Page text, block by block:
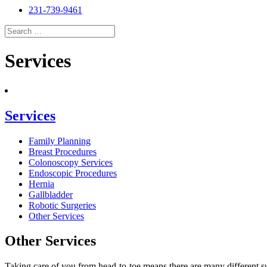
231-739-9461
Search
for:
Services
Services
Family Planning
Breast Procedures
Colonoscopy Services
Endoscopic Procedures
Hernia
Gallbladder
Robotic Surgeries
Other Services
Other Services